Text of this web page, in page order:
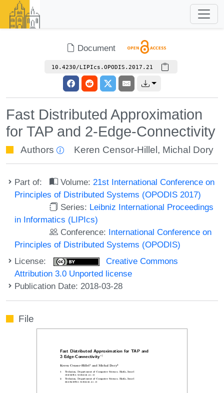
Document
10.4230/LIPIcs.OPODIS.2017.21
Fast Distributed Approximation
for TAP and 2-Edge-Connectivity
Authors Keren Censor-Hillel , Michal Dory
Part of: Volume: 21st International Conference on
Principles of Distributed Systems (OPODIS 2017)
Series: Leibniz International Proceedings
in Informatics (LIPIcs)
Conference: International Conference on
Principles of Distributed Systems (OPODIS)
License:
Creative Commons
Attribution 3.0 Unported license
Publication Date: 2018-03-28
File